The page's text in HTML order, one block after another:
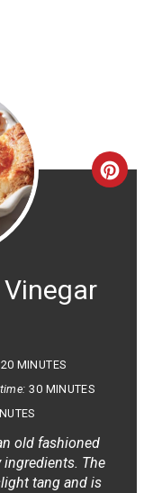
Vinegar
20 MINUTES
30 MINUTES
old fashioned
The
tang and is